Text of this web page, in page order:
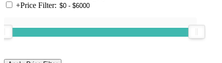
+Price Filter: